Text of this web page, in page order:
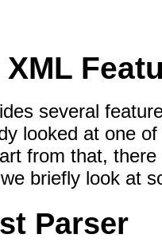
several
looked at one
from that,
briefly look at
Parser